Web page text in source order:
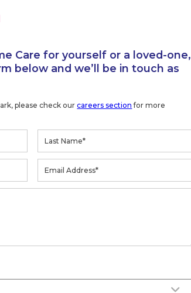
Care for yourself or a loved-one,
below and we’ll be in touch as
please check ourcareers section for more